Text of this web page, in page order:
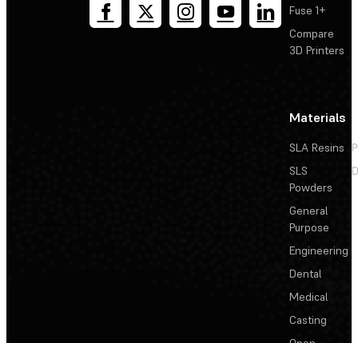
Fuse 1+
Compare
3D Printers
Materials
SLA Resins
SLS
Powders
General
Purpose
Engineering
Dental
Medical
Casting